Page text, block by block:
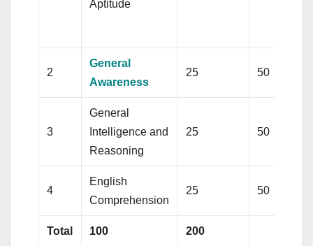
Aptitude
2
General
Awareness
25 50
3
General
Intelligence and
Reasoning
25 50
4
English
Comprehension
25 50
Total 100 200